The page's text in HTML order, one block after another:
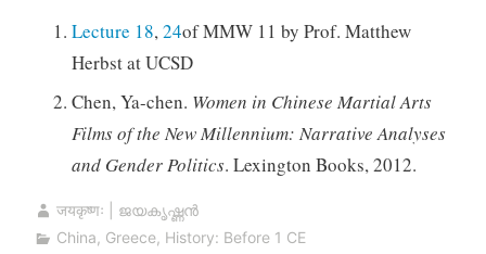
Lecture 18,24of MMW 11 by Prof. Matthew
Herbst at UCSD
Chen, Ya-chen. Women in Chinese Martial Arts
Films of the New Millennium: Narrative Analyses
and Gender Politics. Lexington Books, 2012.
जयकृष्णः | ജയകൃഷ്ണൻ
China, Greece, History: Before 1 CE